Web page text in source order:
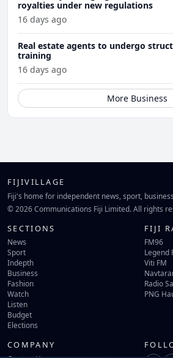
royalties under new regulations
16 days ago
Real estate agents to undergo
training
16 days ago
More Business
FIJIVILLAGE
Fiji's home for independent news, sport,
© 2026 Communications Fiji Limited. All rights
SECTIONS
News
Sport
Indepth
Business
Fashion
Watch
Listen
Budget
Elections
FIJI
FM96
Legend
Viti FM
Radio
PNG
COMPANY